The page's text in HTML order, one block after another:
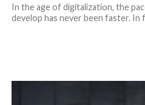
In the age of digitalization, the
develop has never been faster. In